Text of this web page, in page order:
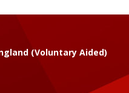
(Voluntary Aided)